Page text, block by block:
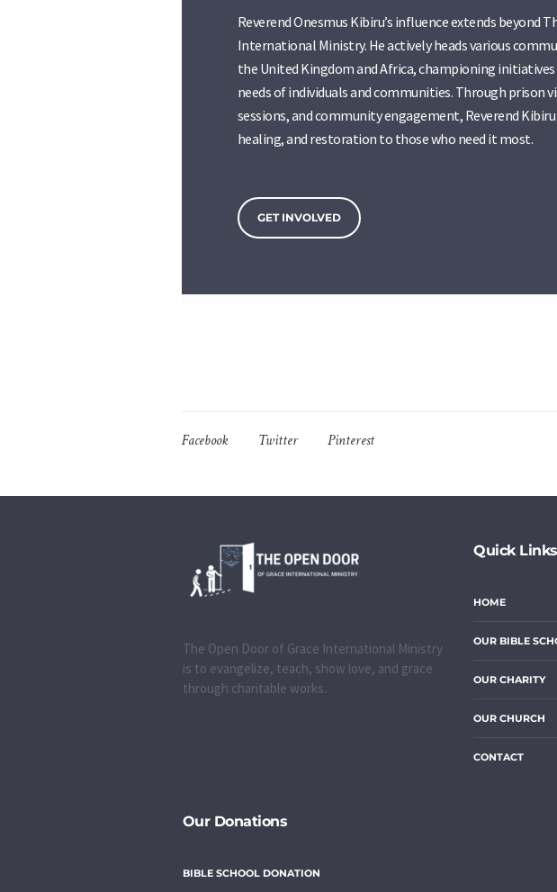
Reverend Onesmus Kibiru’s influence extends beyond
International Ministry. He actively heads various
the United Kingdom and Africa, championing
needs of individuals and communities. Through prison
sessions, and community engagement, Reverend
healing, and restoration to those who need it most.
GET INVOLVED
Facebook Twitter Pinterest
The Open Door of Grace International Ministry
is to evangelize, teach, show love, and grace
through charitable works.
Quick Links
HOME
OUR BIBLE
OUR CHARITY
OUR CHURCH
CONTACT
Our Donations
BIBLE SCHOOL DONATION